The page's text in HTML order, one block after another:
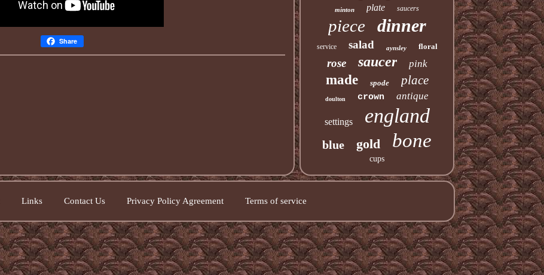
Share
minton plate saucers
piece dinner
service salad aynsley floral
rose saucer pink
made spode place
doulton crown antique
settings england
blue gold bone
cups
Links Contact Us Privacy Policy Agreement Terms of service